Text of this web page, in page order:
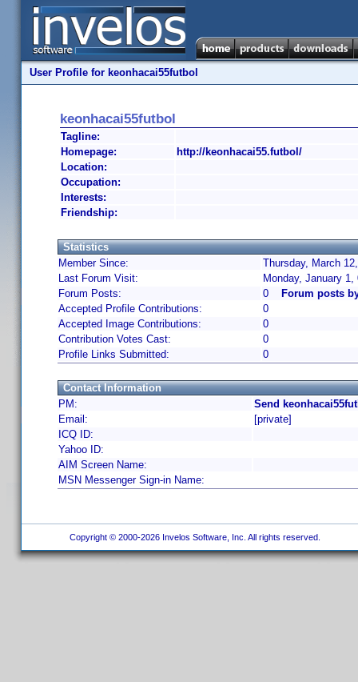
User Profile for keonhacai55futbol
keonhacai55futbol
Tagline:
Homepage:
http://keonhacai55.futbol/
Location:
Occupation:
Interests:
Friendship:
Statistics
Member Since:
Thursday, March
Last Forum Visit:
Monday, January 1,
Forum Posts:
0
Forum posts
Accepted Profile Contributions:
0
Accepted Image Contributions:
0
Contribution Votes Cast:
0
Profile Links Submitted:
0
Contact Information
PM:
Send
Email:
[private]
ICQ ID:
Yahoo ID:
AIM Screen Name:
MSN Messenger Sign-in Name:
Copyright © 2000-2026 Invelos Software, Inc. All rights reserved.